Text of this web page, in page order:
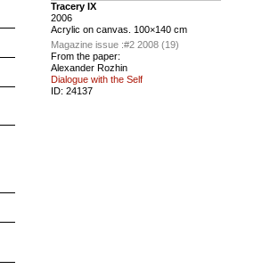
Tracery IX
2006
Acrylic on canvas. 100×140 cm
Magazine issue :#2 2008 (19)
From the paper:
Alexander Rozhin
Dialogue with the Self
ID: 24137